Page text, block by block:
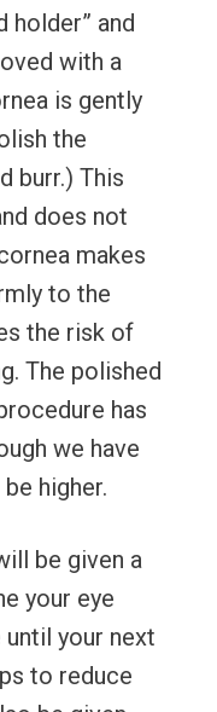
holder” and
with a
is gently
the
burr.) This
does not
makes
to the
the risk of
The polished
has
we have
higher.
be given a
your eye
your next
to reduce